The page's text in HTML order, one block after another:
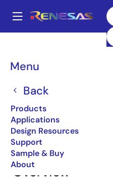
main
Menu
Back
Products
Applications
Design Resources
Support
Sample & Buy
About
Breadcrumb
GR-ADZUKI
Jump to Page Section:
Overview